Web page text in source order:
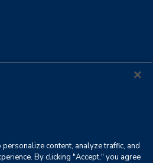
University. All rights reserved. |
content, analyze traffic, and
By clicking "Accept," you agree